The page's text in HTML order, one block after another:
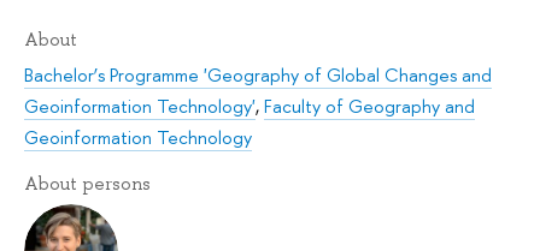
About
Bachelor’s Programme 'Geography of Global Changes and
Geoinformation Technology',Faculty of Geography and
Geoinformation Technology
About persons